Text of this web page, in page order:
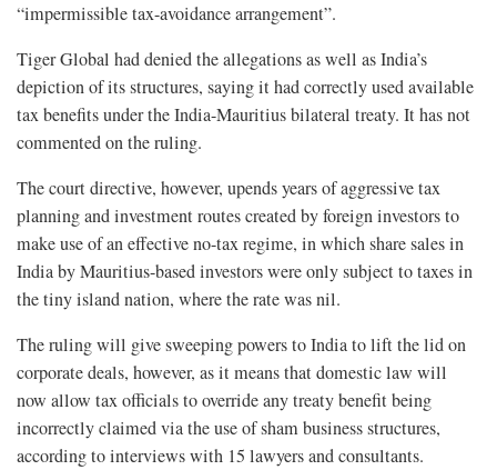
“impermissible tax-avoidance arrangement”.
Tiger Global had denied the allegations as well as India’s
depiction of its structures, saying it had correctly used available
tax benefits under the India-Mauritius bilateral treaty. It has not
commented on the ruling.
The court directive, however, upends years of aggressive tax
planning and investment routes created by foreign investors to
make use of an effective no-tax regime, in which share sales in
India by Mauritius-based investors were only subject to taxes in
the tiny island nation, where the rate was nil.
The ruling will give sweeping powers to India to lift the lid on
corporate deals, however, as it means that domestic law will
now allow tax officials to override any treaty benefit being
incorrectly claimed via the use of sham business structures,
according to interviews with 15 lawyers and consultants.